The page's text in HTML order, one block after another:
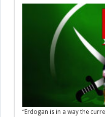
“Erdogan is in a way the